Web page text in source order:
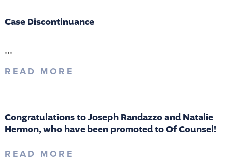
Case Discontinuance
...
READ MORE
Congratulations to Joseph Randazzo and Natalie
Hermon, who have been promoted to Of Counsel!
READ MORE